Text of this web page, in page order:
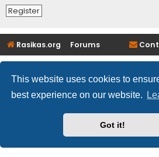
This website uses cookies to
best experience on our website.
Got it!
Register
Rasikas.org Forums
Powered byphpBB®